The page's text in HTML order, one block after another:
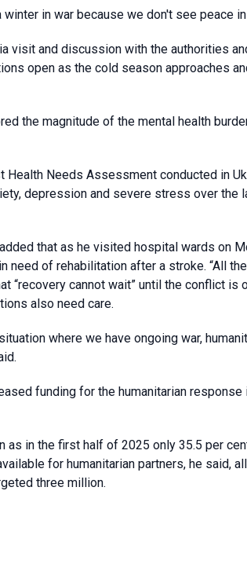
winter in war because we don't see peace
visit and discussion with the authorities
open as the cold season approaches
the magnitude of the mental health
Health Needs Assessment conducted in
depression and severe stress over the
that as he visited hospital wards on
need of rehabilitation after a stroke. “All
“recovery cannot wait” until the conflict
also need care.
where we have ongoing war,
funding for the humanitarian
as in the first half of 2025 only 35.5 per
for humanitarian partners, he said,
three million.